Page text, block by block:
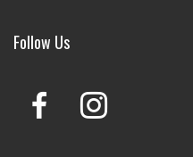
Follow Us